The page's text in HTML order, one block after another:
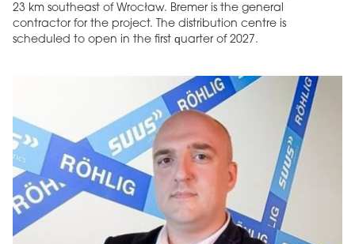
23 km southeast of Wrocław. Bremer is the general
contractor for the project. The distribution centre is
scheduled to open in the first quarter of 2027.